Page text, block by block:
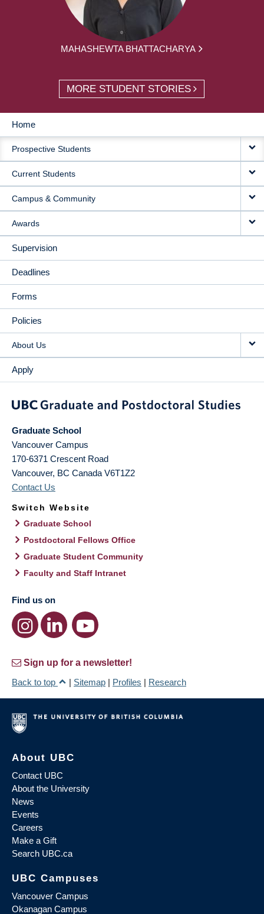
MAHASHEWTA BHATTACHARYA
MORE STUDENT STORIES
MAIN
NAVIGATION
Home
Prospective Students
Current Students
Campus & Community
Awards
Supervision
Deadlines
Forms
Policies
About Us
Apply
Graduate School
Vancouver Campus
170-6371 Crescent Road
Vancouver, BC Canada V6T1Z2
Contact Us
Switch Website
Graduate School
Postdoctoral Fellows Office
Graduate Student Community
Faculty and Staff Intranet
Find us on
Sign up for a newsletter!
Back to top
| Sitemap | Profiles | Research
About UBC
Contact UBC
About the University
News
Events
Careers
Make a Gift
Search UBC.ca
UBC Campuses
Vancouver Campus
Okanagan Campus